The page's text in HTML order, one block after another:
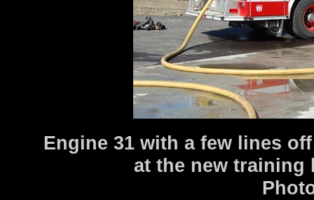
Engine 31 with a few lines
at the new training